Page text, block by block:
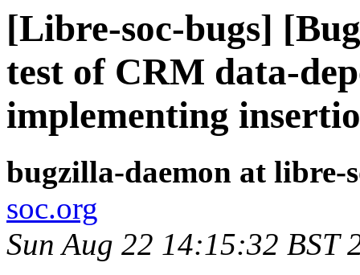
[Libre-soc-bugs]
test of CRM data-
implementing
bugzilla-daemon at libre-
soc.org
Sun Aug 22 14:15:32 BST